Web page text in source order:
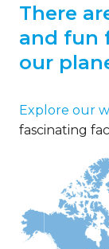
There
and fun
our
Explore our
fascinating